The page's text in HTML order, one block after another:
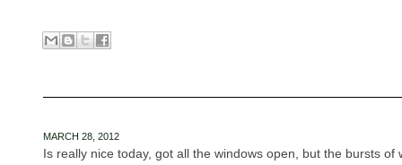
MARCH 28, 2012
Is really nice today, got all the windows open, but the bursts of